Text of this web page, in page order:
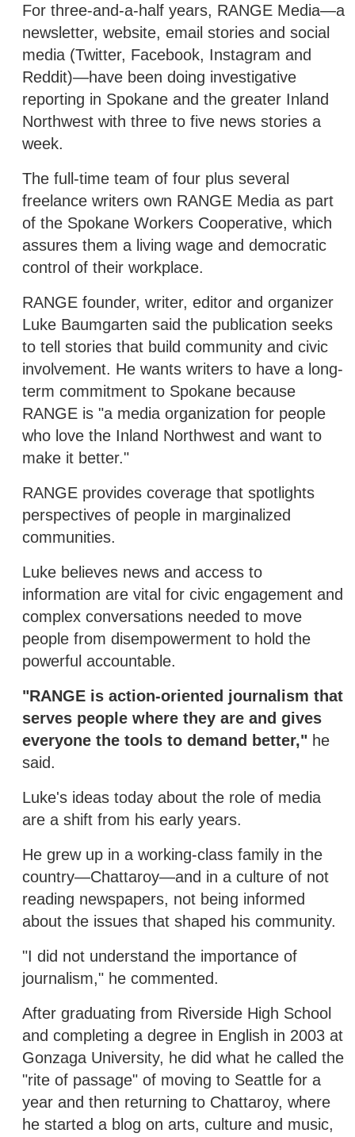
For three-and-a-half years, RANGE Media—a
newsletter, website, email stories and social
media (Twitter, Facebook, Instagram and
Reddit)—have been doing investigative
reporting in Spokane and the greater Inland
Northwest with three to five news stories a
week.
The full-time team of four plus several
freelance writers own RANGE Media as part
of the Spokane Workers Cooperative, which
assures them a living wage and democratic
control of their workplace.
RANGE founder, writer, editor and organizer
Luke Baumgarten said the publication seeks
to tell stories that build community and civic
involvement. He wants writers to have a long-
term commitment to Spokane because
RANGE is "a media organization for people
who love the Inland Northwest and want to
make it better."
RANGE provides coverage that spotlights
perspectives of people in marginalized
communities.
Luke believes news and access to
information are vital for civic engagement and
complex conversations needed to move
people from disempowerment to hold the
powerful accountable.
"RANGE is action-oriented journalism that
serves people where they are and gives
everyone the tools to demand better," he
said.
Luke's ideas today about the role of media
are a shift from his early years.
He grew up in a working-class family in the
country—Chattaroy—and in a culture of not
reading newspapers, not being informed
about the issues that shaped his community.
"I did not understand the importance of
journalism," he commented.
After graduating from Riverside High School
and completing a degree in English in 2003 at
Gonzaga University, he did what he called the
"rite of passage" of moving to Seattle for a
year and then returning to Chattaroy, where
he started a blog on arts, culture and music,